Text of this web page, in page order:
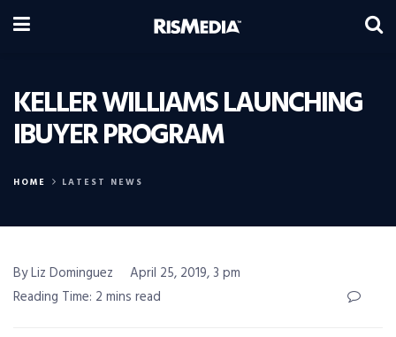
KELLER WILLIAMS LAUNCHING
IBUYER PROGRAM
HOME LATEST NEWS
By Liz Dominguez
April 25, 2019, 3 pm
Reading Time: 2 mins read